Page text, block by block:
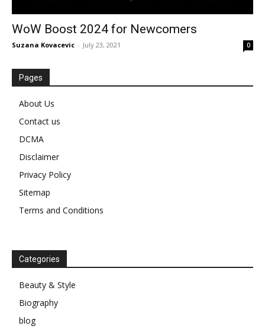
WoW Boost 2024 for Newcomers
Suzana Kovacevic - July 23, 2021 0
Pages
About Us
Contact us
DCMA
Disclaimer
Privacy Policy
Sitemap
Terms and Conditions
Categories
Beauty & Style
Biography
blog